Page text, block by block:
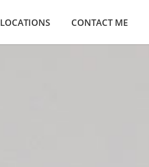
LOCATIONS CONTACT ME